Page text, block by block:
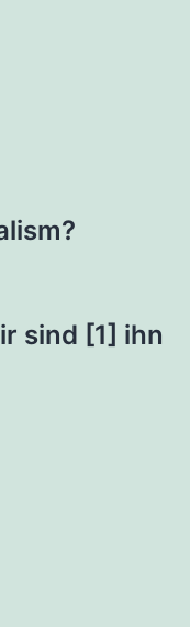
sind [1] ihn